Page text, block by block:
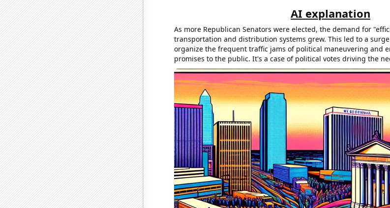
AI explanation
As more Republican Senators were elected, the demand for
transportation and distribution systems grew. This led to a
organize the frequent traffic jams of political maneuvering and
promises to the public. It's a case of political votes driving the